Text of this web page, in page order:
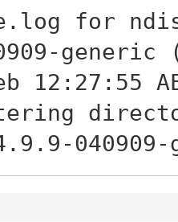
linux-
previously
040909-
to unpack
for
generic
12:27:55